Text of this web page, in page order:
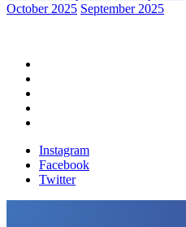
October 2025 September 2025
Instagram
Facebook
Twitter